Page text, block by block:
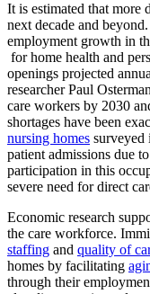
It is estimated that more
next decade and
employment growth in
for home health and
openings projected
researcher Paul
care workers by 2030
shortages have been
nursing homes surveyed
patient admissions due
participation in this
severe need for direct
Economic research
the care workforce.
staffing and quality of
homes by facilitating
through their